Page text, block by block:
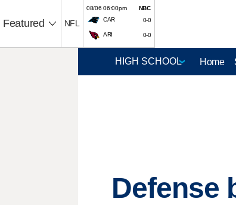
Featured NFL
08/06 06:00pm
NBC
CAR
0-0
ARI 0-0
Home
Defense